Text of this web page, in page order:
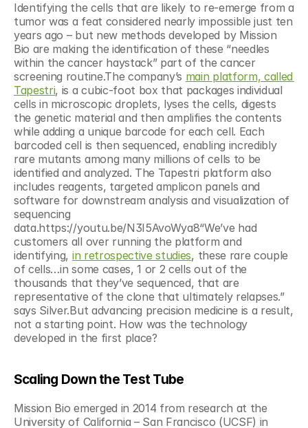
Identifying the cells that are likely to re-emerge from a
tumor was a feat considered nearly impossible just ten
years ago – but new methods developed by Mission
Bio are making the identification of these “needles
within the cancer haystack” part of the cancer
screening routine.The company’s main platform, called
Tapestri, is a cubic-foot box that packages individual
cells in microscopic droplets, lyses the cells, digests
the genetic material and then amplifies the contents
while adding a unique barcode for each cell. Each
barcoded cell is then sequenced, enabling incredibly
rare mutants among many millions of cells to be
identified and analyzed. The Tapestri platform also
includes reagents, targeted amplicon panels and
software for downstream analysis and visualization of
sequencing
data.https://youtu.be/N3I5AvoWya8“We’ve had
customers all over running the platform and
identifying, in retrospective studies, these rare couple
of cells…in some cases, 1 or 2 cells out of the
thousands that they’ve sequenced, that are
representative of the clone that ultimately relapses.”
says Silver.But advancing precision medicine is a result,
not a starting point. How was the technology
developed in the first place?
Scaling Down the Test Tube
Mission Bio emerged in 2014 from research at the